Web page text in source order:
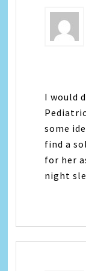
I would
some
find a
for her
night